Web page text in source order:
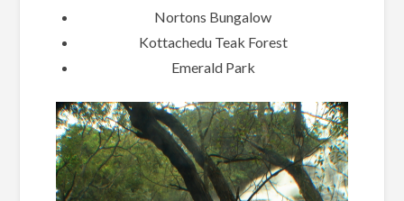
Nortons Bungalow
Kottachedu Teak Forest
Emerald Park